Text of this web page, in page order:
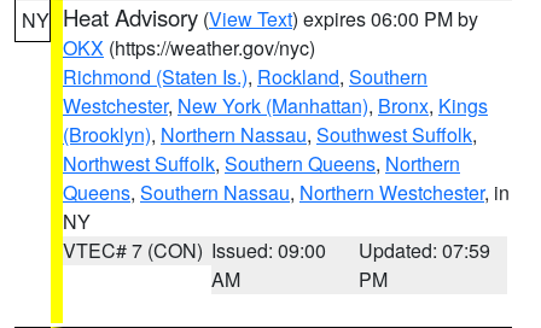
NY Heat Advisory (View Text) expires 06:00 PM by
OKX (https://weather.gov/nyc)
Richmond (Staten Is.), Rockland, Southern
Westchester, New York (Manhattan), Bronx, Kings
(Brooklyn), Northern Nassau, Southwest Suffolk,
Northwest Suffolk, Southern Queens, Northern
Queens, Southern Nassau, Northern Westchester, in
NY
VTEC# 7 (CON) Issued: 09:00
AM
Updated: 07:59
PM